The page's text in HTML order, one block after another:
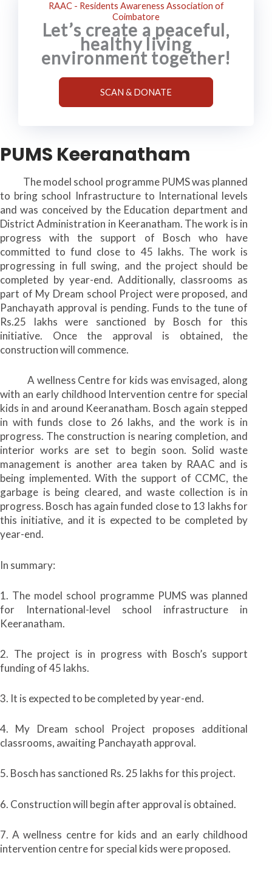
RAAC - Residents Awareness Association of
Coimbatore
Let’s create a peaceful,
healthy living
environment together!
SCAN & DONATE
PUMS Keeranatham
The model school programme PUMS was planned
to bring school Infrastructure to International levels
and was conceived by the Education department and
District Administration in Keeranatham. The work is in
progress with the support of Bosch who have
committed to fund close to 45 lakhs. The work is
progressing in full swing, and the project should be
completed by year-end. Additionally, classrooms as
part of My Dream school Project were proposed, and
Panchayath approval is pending. Funds to the tune of
Rs.25 lakhs were sanctioned by Bosch for this
initiative. Once the approval is obtained, the
construction will commence.
A wellness Centre for kids was envisaged, along
with an early childhood Intervention centre for special
kids in and around Keeranatham. Bosch again stepped
in with funds close to 26 lakhs, and the work is in
progress. The construction is nearing completion, and
interior works are set to begin soon. Solid waste
management is another area taken by RAAC and is
being implemented. With the support of CCMC, the
garbage is being cleared, and waste collection is in
progress. Bosch has again funded close to 13 lakhs for
this initiative, and it is expected to be completed by
year-end.
In summary:
1. The model school programme PUMS was planned
for International-level school infrastructure in
Keeranatham.
2. The project is in progress with Bosch’s support
funding of 45 lakhs.
3. It is expected to be completed by year-end.
4. My Dream school Project proposes additional
classrooms, awaiting Panchayath approval.
5. Bosch has sanctioned Rs. 25 lakhs for this project.
6. Construction will begin after approval is obtained.
7. A wellness centre for kids and an early childhood
intervention centre for special kids were proposed.